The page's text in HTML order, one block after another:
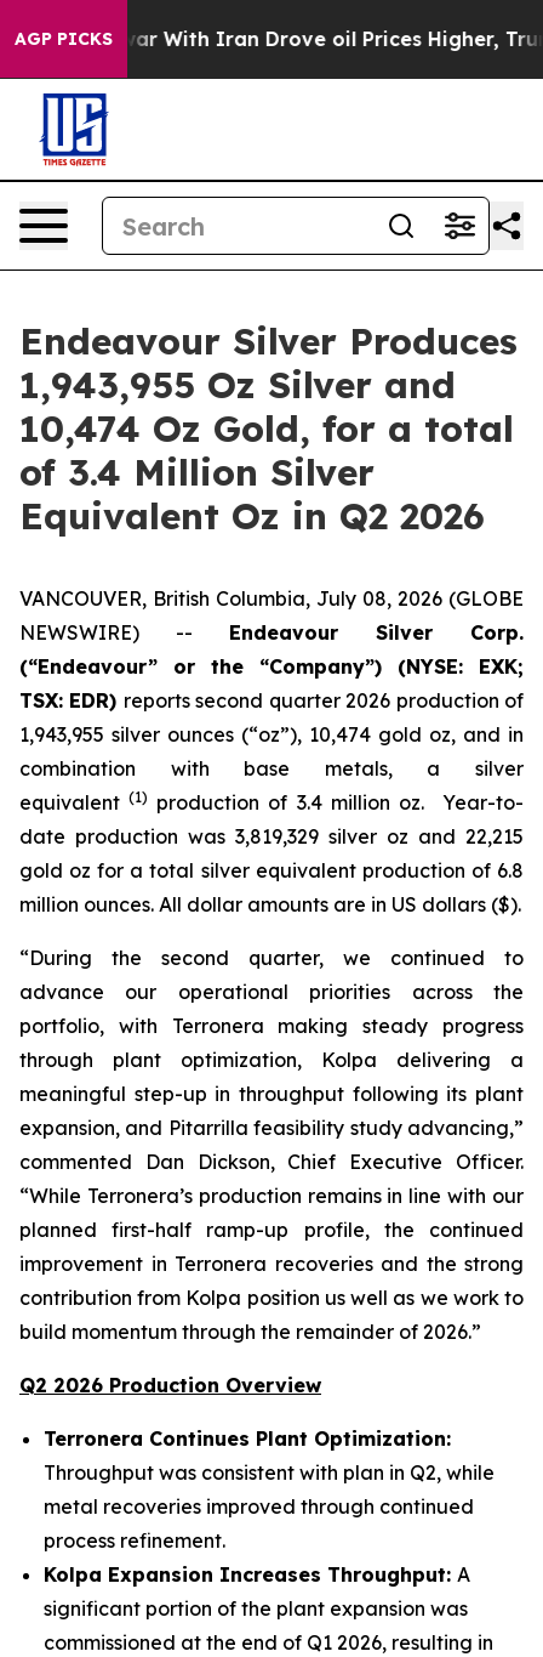
AGP PICKS
With Iran Drove oil Prices Higher, Trump Gave
Endeavour Silver Produces
1,943,955 Oz Silver and
10,474 Oz Gold, for a total
of 3.4 Million Silver
Equivalent Oz in Q2 2026
VANCOUVER, British Columbia, July 08, 2026 (GLOBE
NEWSWIRE) -- Endeavour Silver Corp.
(“Endeavour” or the “Company”) (NYSE: EXK;
TSX: EDR) reports second quarter 2026 production of
1,943,955 silver ounces (“oz”), 10,474 gold oz, and in
combination with base metals, a silver
equivalent(1) production of 3.4 million oz. Year-to-
date production was 3,819,329 silver oz and 22,215
gold oz for a total silver equivalent production of 6.8
million ounces. All dollar amounts are in US dollars ($).
“During the second quarter, we continued to
advance our operational priorities across the
portfolio, with Terronera making steady progress
through plant optimization, Kolpa delivering a
meaningful step-up in throughput following its plant
expansion, and Pitarrilla feasibility study advancing,”
commented Dan Dickson, Chief Executive Officer.
“While Terronera’s production remains in line with our
planned first-half ramp-up profile, the continued
improvement in Terronera recoveries and the strong
contribution from Kolpa position us well as we work to
build momentum through the remainder of 2026.”
Q2 2026 Production Overview
Terronera Continues Plant Optimization:
Throughput was consistent with plan in Q2, while
metal recoveries improved through continued
process refinement.
Kolpa Expansion Increases Throughput: A
significant portion of the plant expansion was
commissioned at the end of Q1 2026, resulting in